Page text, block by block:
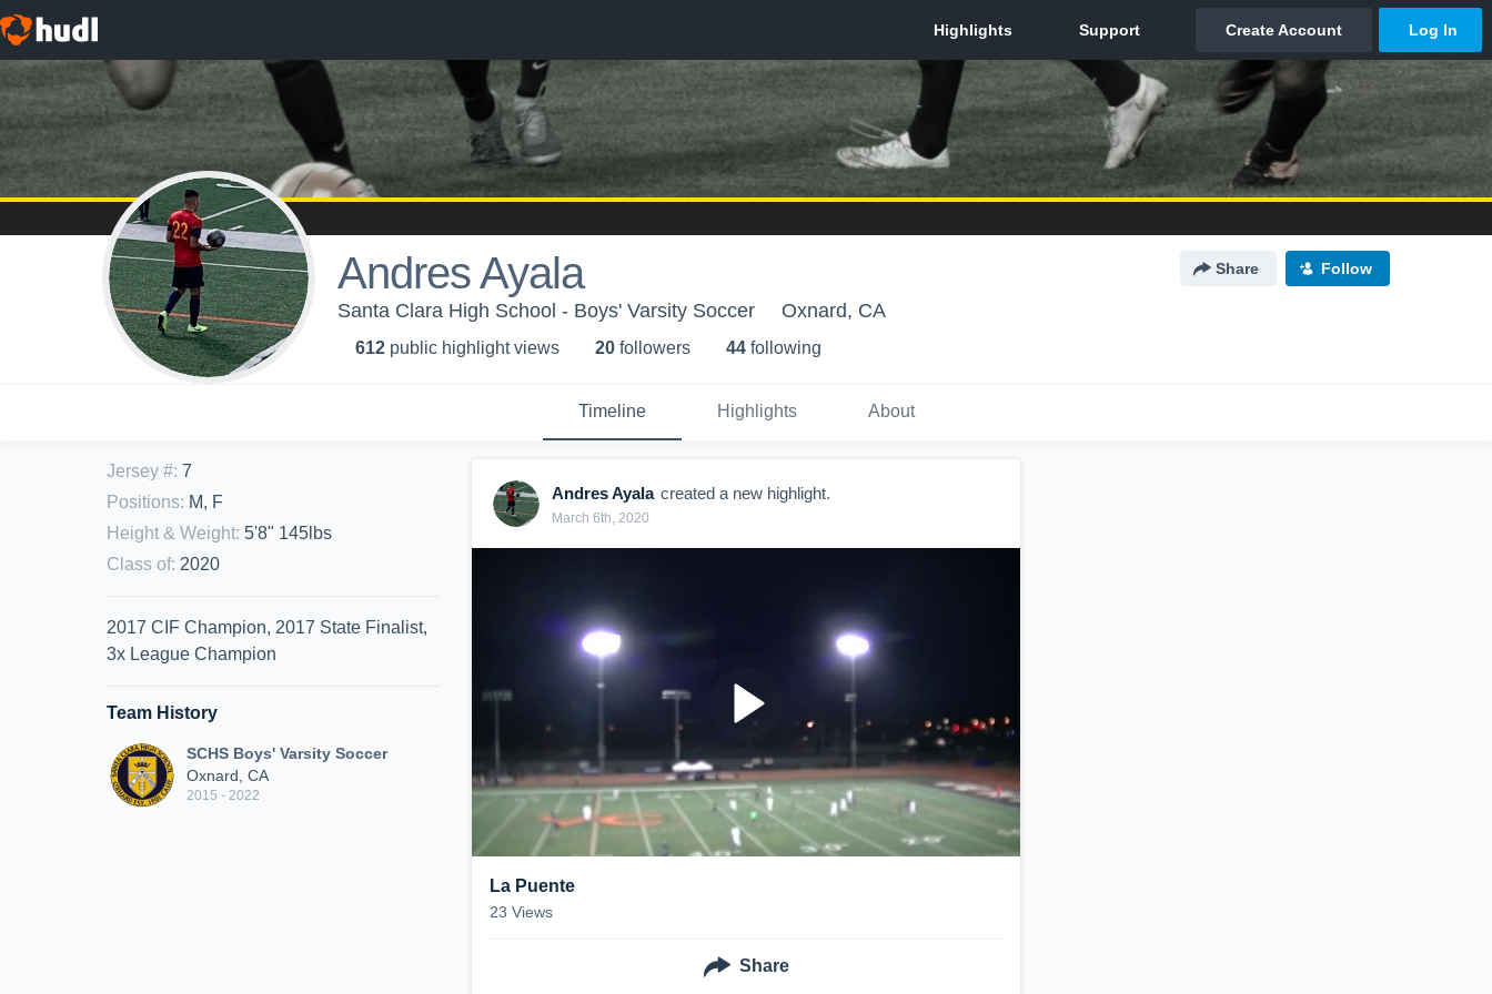
Andres Ayala Share Follow
Santa Clara High School - Boys' Varsity Soccer Oxnard, CA
612 public highlight views 20 followers 44 following
Timeline Highlights About
Jersey #: 7
Positions: M, F
Height & Weight: 5'8" 145lbs
Class of: 2020
2017 CIF Champion, 2017 State Finalist,
3x League Champion
Team History
SCHS Boys' Varsity Soccer
Oxnard, CA
2015 - 2022
Andres Ayala created a new highlight.
March 6th, 2020
La Puente
23 Views
Share